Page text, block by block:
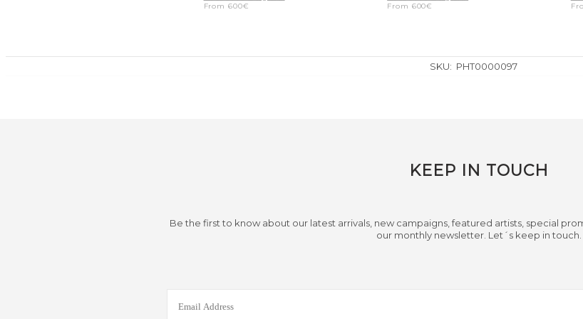
From600€ From 600€
SKU: PHT0000097
KEEP IN TOUCH
Be the first to know about our latest arrivals, new campaigns, featured artists, special
our monthly newsletter. Let´s keep in touch.